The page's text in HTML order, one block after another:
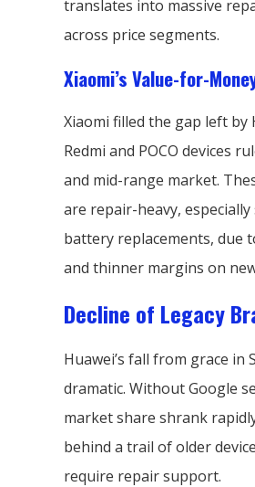
translates into massive
across price segments.
Xiaomi’s Value-for-
Xiaomi filled the gap left by
Redmi and POCO devices
and mid-range market.
are repair-heavy, especially
battery replacements, due
and thinner margins on
Decline of Legacy
Huawei’s fall from grace in
dramatic. Without Google
market share shrank
behind a trail of older
require repair support.